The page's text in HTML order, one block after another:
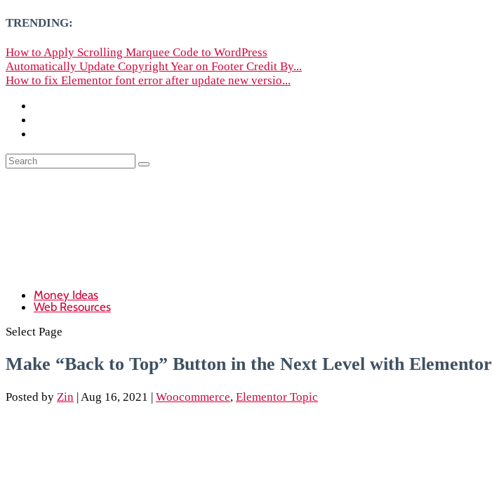
TRENDING:
How to Apply Scrolling Marquee Code to WordPress
Automatically Update Copyright Year on Footer Credit By...
How to fix Elementor font error after update new versio...
Money Ideas
Web Resources
Select Page
Make “Back to Top” Button in the Next Level with Elementor
Posted by Zin | Aug 16, 2021 | Woocommerce, Elementor Topic